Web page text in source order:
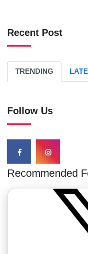
Recent Post
TRENDING
Follow Us
Recommended